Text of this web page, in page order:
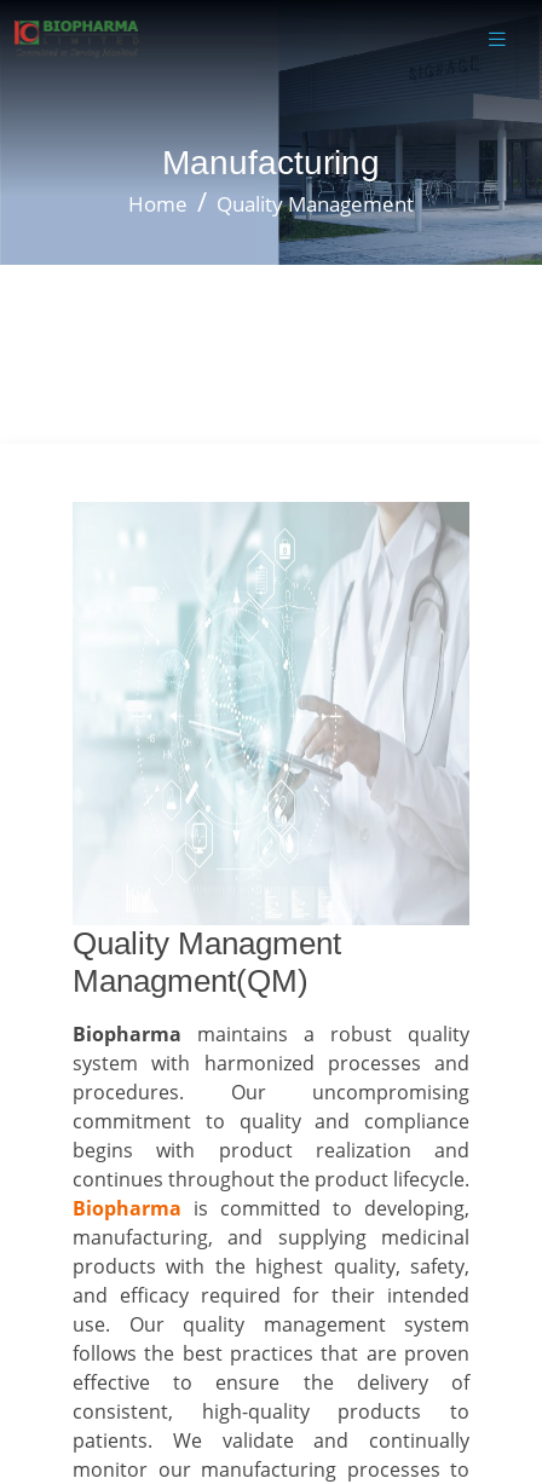
Manufacturing
Home Quality Management
Quality Managment
Managment(QM)
Biopharma maintains a robust quality
system with harmonized processes and
procedures. Our uncompromising
commitment to quality and compliance
begins with product realization and
continues throughout the product lifecycle.
Biopharma is committed to developing,
manufacturing, and supplying medicinal
products with the highest quality, safety,
and efficacy required for their intended
use. Our quality management system
follows the best practices that are proven
effective to ensure the delivery of
consistent, high-quality products to
patients. We validate and continually
monitor our manufacturing processes to